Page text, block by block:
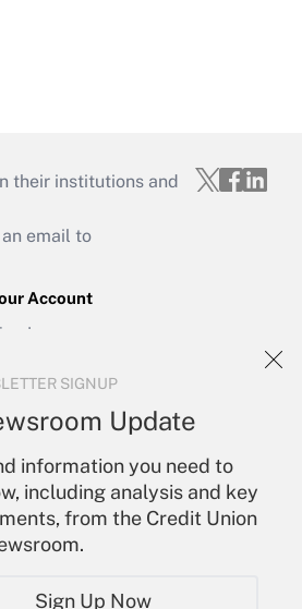
SIGNUP
Update
information you need to
including analysis and key
from the Credit Union
Sign Up Now
their institutions and
email to
Account
In
Password